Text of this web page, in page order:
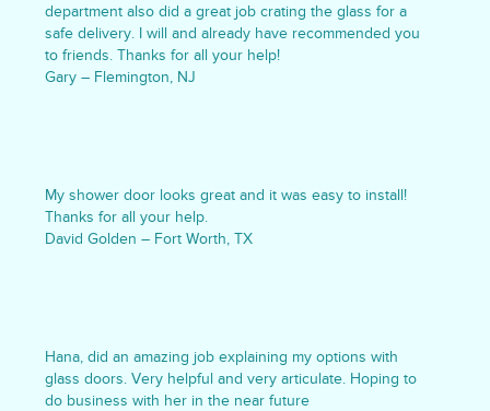
department also did a great job crating the glass for a
safe delivery. I will and already have recommended you
to friends. Thanks for all your help!
Gary – Flemington, NJ
My shower door looks great and it was easy to install!
Thanks for all your help.
David Golden – Fort Worth, TX
Hana, did an amazing job explaining my options with
glass doors. Very helpful and very articulate. Hoping to
do business with her in the near future